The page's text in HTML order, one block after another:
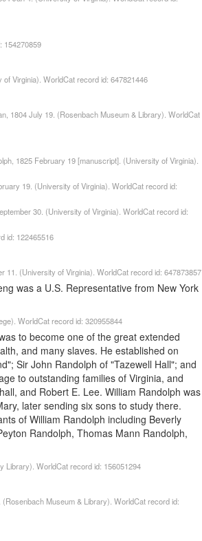
154270859
Virginia). WorldCat record id: 647821446
1804 July 19. (Rosenbach Museum & Library). WorldCat
1825 February 19 [manuscript]. (University of Virginia).
19. (University of Virginia). WorldCat record id:
30. (University of Virginia). WorldCat record id:
id: 122465516
(University of Virginia). WorldCat record id: 647873857
was a U.S. Representative from New York
WorldCat record id: 320955844
to become one of the great extended
and many slaves. He established on
Sir John Randolph of "Tazewell Hall"; and
to outstanding families of Virginia, and
and Robert E. Lee. William Randolph was
later sending six sons to study there.
of William Randolph including Beverly
Randolph, Thomas Mann Randolph,
Library). WorldCat record id: 156051294
Museum & Library). WorldCat record id: